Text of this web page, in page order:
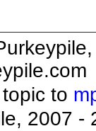
to
2007 -